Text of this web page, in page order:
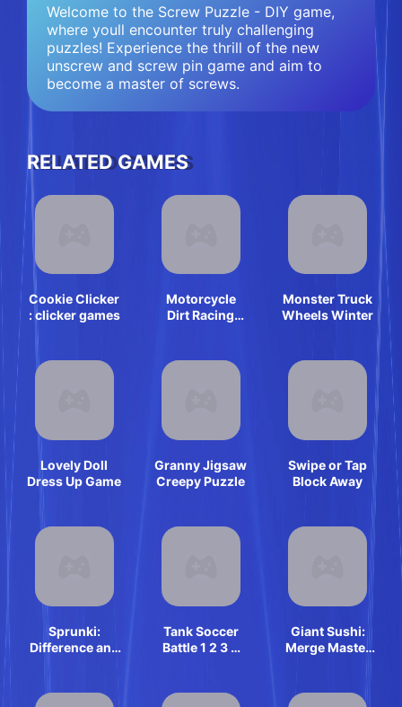
Welcome to the Screw Puzzle - DIY game,
where youll encounter truly challenging
puzzles! Experience the thrill of the new
unscrew and screw pin game and aim to
become a master of screws.
RELATED GAMES
Cookie Clicker
: clicker games
Motorcycle
Dirt Racing
Monster Truck
Wheels Winter
Lovely Doll
Dress Up Game
Granny Jigsaw
Creepy Puzzle
Swipe or Tap
Block Away
Sprunki:
Difference and
Tank Soccer
Battle 1 2 3 4
Giant Sushi:
Merge Master